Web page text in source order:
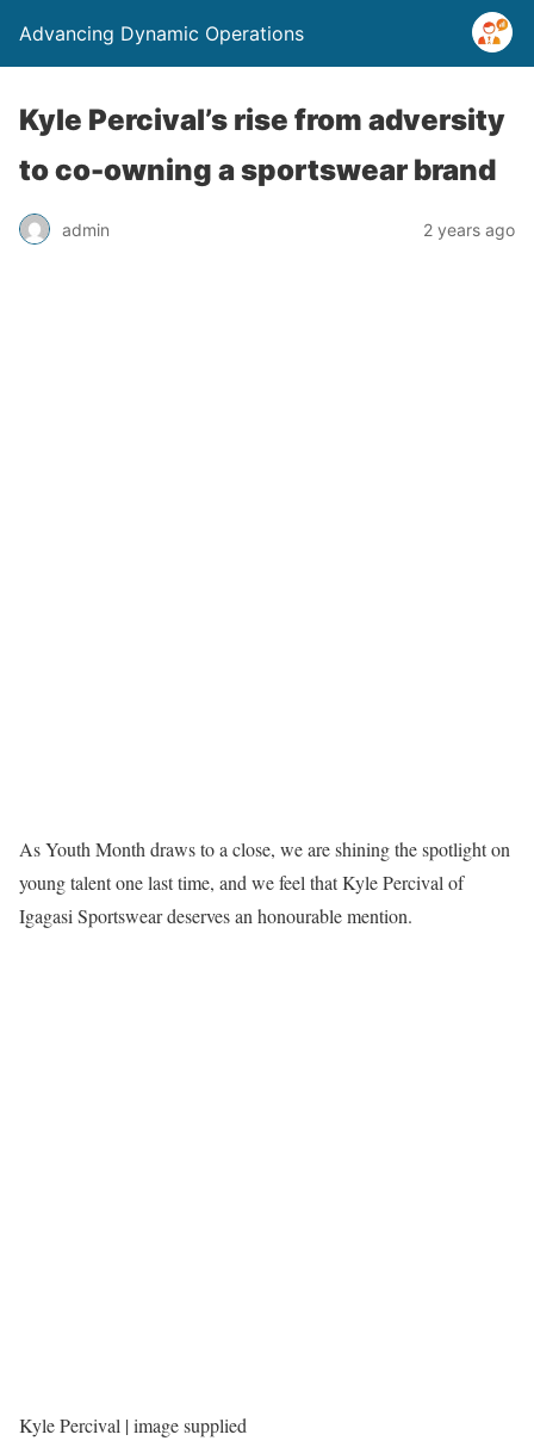
Advancing Dynamic Operations
Kyle Percival’s rise from adversity
to co-owning a sportswear brand
admin 2 years ago
As Youth Month draws to a close, we are shining the spotlight on
young talent one last time, and we feel that Kyle Percival of
Igagasi Sportswear deserves an honourable mention.
Kyle Percival | image supplied